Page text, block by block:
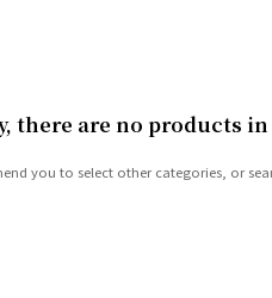
there are no products
you to select other categories, or